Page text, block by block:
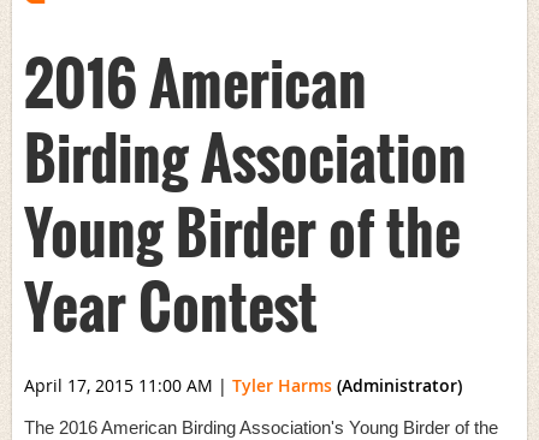
2016 American
Birding Association
Young Birder of the
Year Contest
April 17, 2015 11:00 AM | Tyler Harms (Administrator)
The 2016 American Birding Association's Young Birder of the